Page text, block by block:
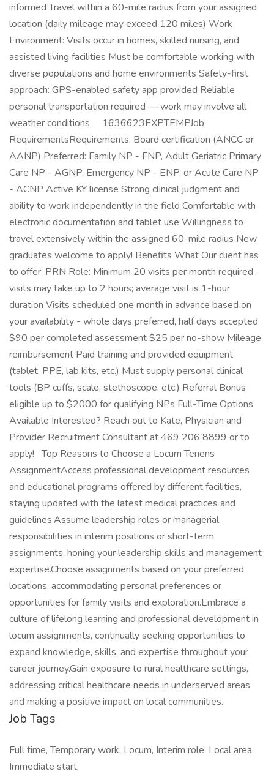
informed Travel within a 60-mile radius from your assigned
location (daily mileage may exceed 120 miles) Work
Environment: Visits occur in homes, skilled nursing, and
assisted living facilities Must be comfortable working with
diverse populations and home environments Safety-first
approach: GPS-enabled safety app provided Reliable
personal transportation required — work may involve all
weather conditions 1636623EXPTEMPJob
RequirementsRequirements: Board certification (ANCC or
AANP) Preferred: Family NP - FNP, Adult Geriatric Primary
Care NP - AGNP, Emergency NP - ENP, or Acute Care NP
- ACNP Active KY license Strong clinical judgment and
ability to work independently in the field Comfortable with
electronic documentation and tablet use Willingness to
travel extensively within the assigned 60-mile radius New
graduates welcome to apply! Benefits What Our client has
to offer: PRN Role: Minimum 20 visits per month required -
visits may take up to 2 hours; average visit is 1-hour
duration Visits scheduled one month in advance based on
your availability - whole days preferred, half days accepted
$90 per completed assessment $25 per no-show Mileage
reimbursement Paid training and provided equipment
(tablet, PPE, lab kits, etc.) Must supply personal clinical
tools (BP cuffs, scale, stethoscope, etc.) Referral Bonus
eligible up to $2000 for qualifying NPs Full-Time Options
Available Interested? Reach out to Kate, Physician and
Provider Recruitment Consultant at 469 206 8899 or to
apply! Top Reasons to Choose a Locum Tenens
AssignmentAccess professional development resources
and educational programs offered by different facilities,
staying updated with the latest medical practices and
guidelines.Assume leadership roles or managerial
responsibilities in interim positions or short-term
assignments, honing your leadership skills and management
expertise.Choose assignments based on your preferred
locations, accommodating personal preferences or
opportunities for family visits and exploration.Embrace a
culture of lifelong learning and professional development in
locum assignments, continually seeking opportunities to
expand knowledge, skills, and expertise throughout your
career journey.Gain exposure to rural healthcare settings,
addressing critical healthcare needs in underserved areas
and making a positive impact on local communities.
Job Tags
Full time, Temporary work, Locum, Interim role, Local area,
Immediate start,